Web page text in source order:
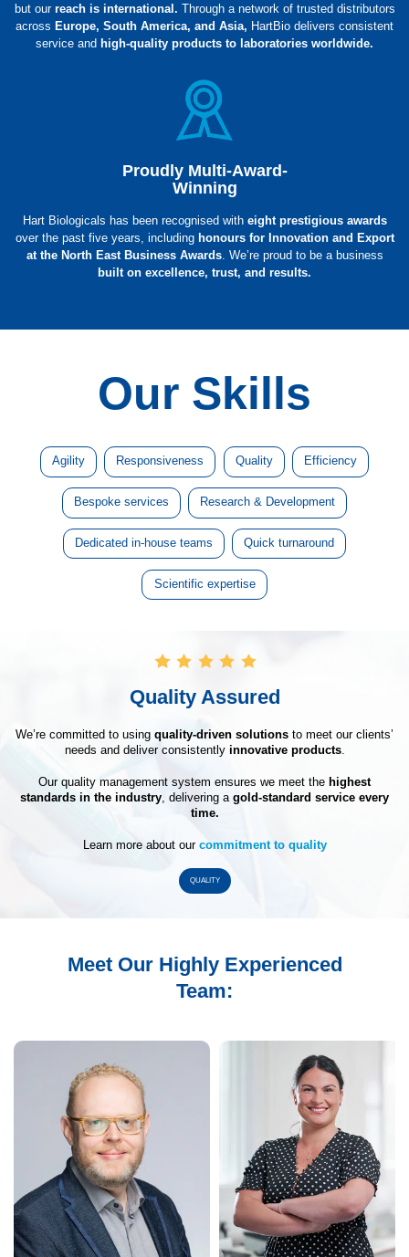
but our reach is international. Through a network of trusted distributors
across Europe, South America, and Asia, HartBio delivers consistent
service and high-quality products to laboratories worldwide.
Proudly Multi-Award-
Winning
Hart Biologicals has been recognised with eight prestigious awards
over the past five years, including honours for Innovation and Export
at the North East Business Awards. We’re proud to be a business
built on excellence, trust, and results.
Our Skills
Agility Responsiveness Quality Efficiency
Bespoke services Research & Development
Dedicated in-house teams Quick turnaround
Scientific expertise
Quality Assured
We’re committed to using quality-driven solutions to meet our clients’
needs and deliver consistentlyinnovative products.
Our quality management system ensures we meet the highest
standards in the industry , delivering a gold-standard service every
time.
Learn more about our commitment to quality
QUALITY
Meet Our Highly Experienced
Team: